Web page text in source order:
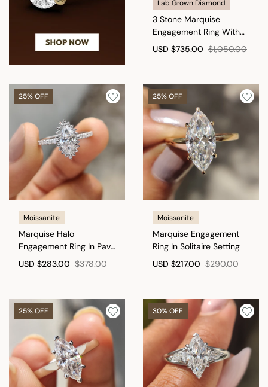
Lab Grown Diamond
3 Stone Marquise
Engagement Ring With
Hidden Halo
USD $735.00 $1,050.00
25% OFF
Moissanite
Marquise Halo
Engagement Ring In Pave
Band
USD $283.00 $378.00
25% OFF
Moissanite
Marquise Engagement
Ring In Solitaire Setting
USD $217.00 $290.00
25% OFF 30% OFF